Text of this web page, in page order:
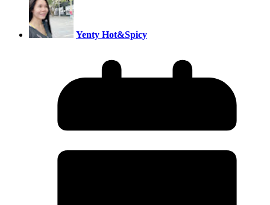
Yenty Hot&Spicy